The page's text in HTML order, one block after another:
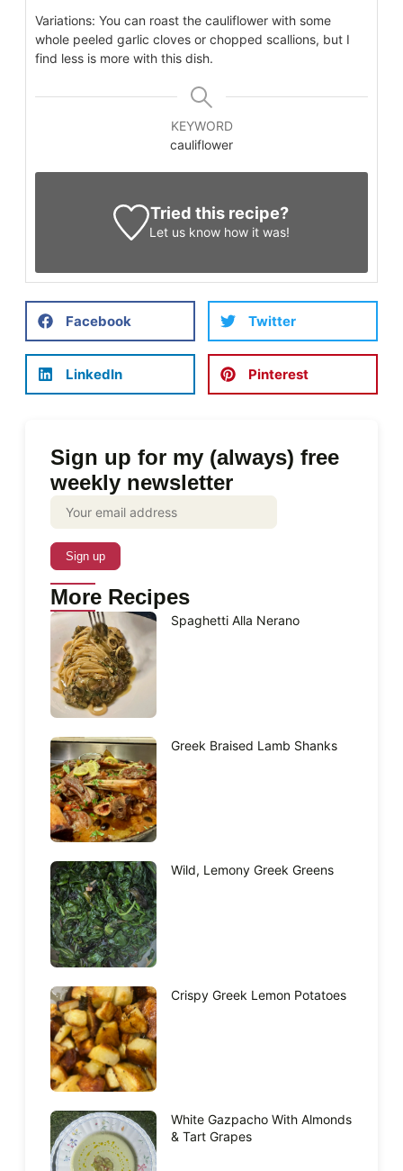
Sign up for my (always) free
weekly newsletter
More Recipes
Spaghetti Alla Nerano
Greek Braised Lamb Shanks
Wild, Lemony Greek Greens
Crispy Greek Lemon Potatoes
White Gazpacho With Almonds
& Tart Grapes
Variations: You can roast the cauliflower with some
whole peeled garlic cloves or chopped scallions, but I
find less is more with this dish.
KEYWORD
cauliflower
Tried this recipe?
Let us know how it was!
Facebook Twitter
LinkedIn Pinterest